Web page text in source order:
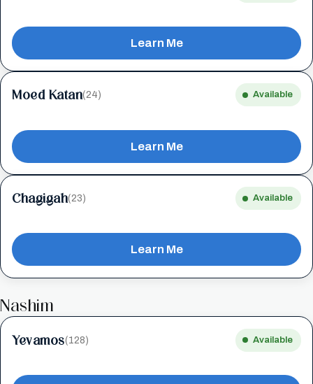
Learn Me
Moed Katan(24) Available
Learn Me
Chagigah(23) Available
Learn Me
Nashim
Yevamos(128) Available